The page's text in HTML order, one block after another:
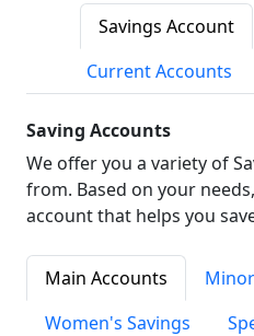
Savings Account
Current Accounts
Saving Accounts
We offer you a variety of
from. Based on your
account that helps you
Main Accounts
Women's Savings